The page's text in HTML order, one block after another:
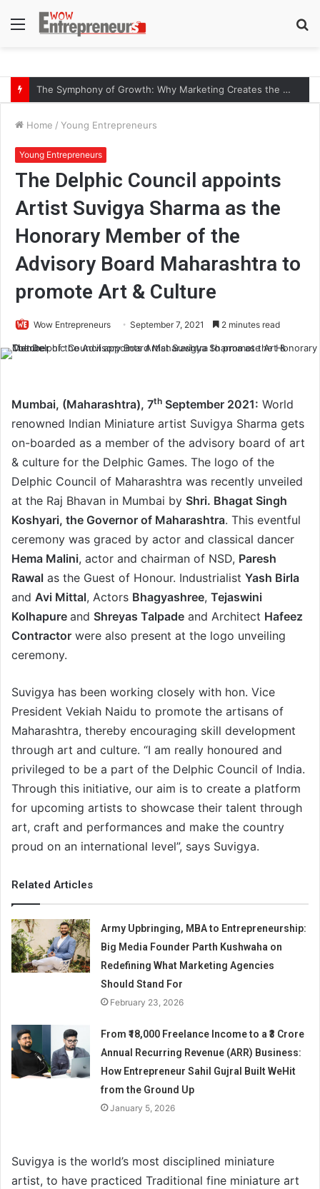
Menu
The Symphony of Growth: Why Marketing Creates the Space, but Selling Closes the Loop
Home / Young Entrepreneurs
Young Entrepreneurs
The Delphic Council appoints
Artist Suvigya Sharma as the
Honorary Member of the
Advisory Board Maharashtra to
promote Art & Culture
Wow Entrepreneurs September 7, 2021 2 minutes read
Mumbai, (Maharashtra), 7th September 2021: World
renowned Indian Miniature artist Suvigya Sharma gets
on-boarded as a member of the advisory board of art
& culture for the Delphic Games. The logo of the
Delphic Council of Maharashtra was recently unveiled
at the Raj Bhavan in Mumbai by Shri. Bhagat Singh
Koshyari, the Governor of Maharashtra. This eventful
ceremony was graced by actor and classical dancer
Hema Malini, actor and chairman of NSD, Paresh
Rawal as the Guest of Honour. Industrialist Yash Birla
and Avi Mittal, Actors Bhagyashree, Tejaswini
Kolhapure and Shreyas Talpade and Architect Hafeez
Contractor were also present at the logo unveiling
ceremony.
Suvigya has been working closely with hon. Vice
President Vekiah Naidu to promote the artisans of
Maharashtra, thereby encouraging skill development
through art and culture. “I am really honoured and
privileged to be a part of the Delphic Council of India.
Through this initiative, our aim is to create a platform
for upcoming artists to showcase their talent through
art, craft and performances and make the country
proud on an international level”, says Suvigya.
Related Articles
Army Upbringing, MBA to Entrepreneurship:
Big Media Founder Parth Kushwaha on
Redefining What Marketing Agencies
Should Stand For
February 23, 2026
From ₹18,000 Freelance Income to a ₹3 Crore
Annual Recurring Revenue (ARR) Business:
How Entrepreneur Sahil Gujral Built WeHit
from the Ground Up
January 5, 2026
Suvigya is the world’s most disciplined miniature
artist, to have practiced Traditional fine miniature art